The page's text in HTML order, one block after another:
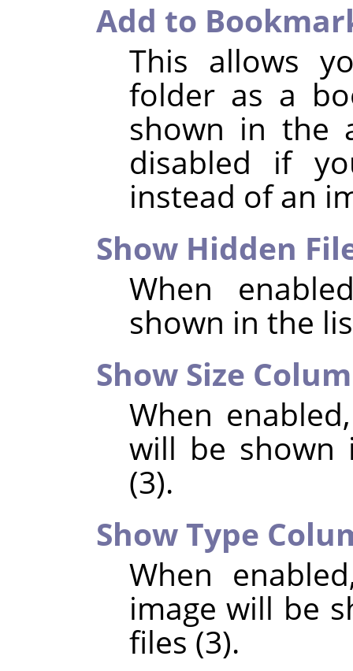
Add to
This allows
folder as a
shown in the
disabled if
instead of an
Show Hidden
When
shown in the
Show Size
When
will be shown
(3).
Show Type
When
image will be
files (3).